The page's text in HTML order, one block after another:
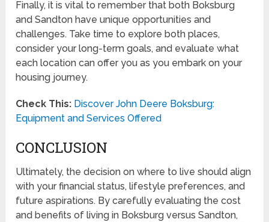
Finally, it is vital to remember that both Boksburg
and Sandton have unique opportunities and
challenges. Take time to explore both places,
consider your long-term goals, and evaluate what
each location can offer you as you embark on your
housing journey.
Check This: Discover John Deere Boksburg:
Equipment and Services Offered
CONCLUSION
Ultimately, the decision on where to live should align
with your financial status, lifestyle preferences, and
future aspirations. By carefully evaluating the cost
and benefits of living in Boksburg versus Sandton,